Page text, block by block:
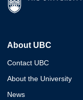
About UBC
Contact UBC
About the University
News